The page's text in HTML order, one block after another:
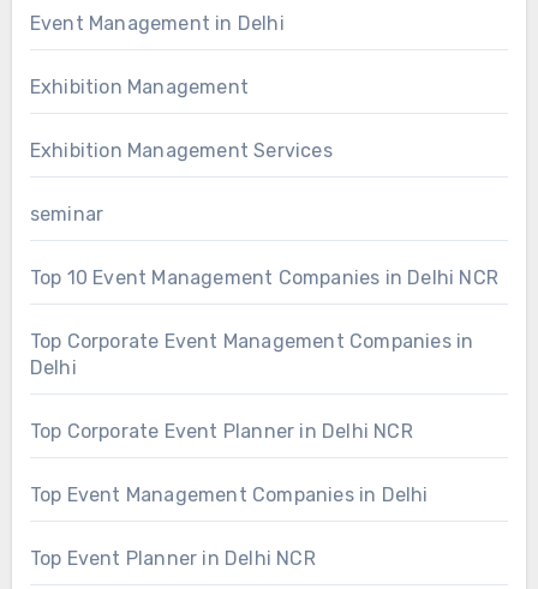
Event Management in Delhi
Exhibition Management
Exhibition Management Services
seminar
Top 10 Event Management Companies in Delhi NCR
Top Corporate Event Management Companies in
Delhi
Top Corporate Event Planner in Delhi NCR
Top Event Management Companies in Delhi
Top Event Planner in Delhi NCR